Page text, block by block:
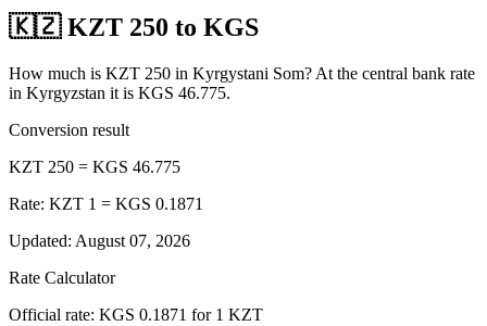
🇰🇿 KZT 250 to KGS
How much is KZT 250 in Kyrgystani Som? At the central bank rate
in Kyrgyzstan it is KGS 46.775.
Conversion result
KZT 250 = KGS 46.775
Rate: KZT 1 = KGS 0.1871
Updated: August 07, 2026
Rate Calculator
Official rate: KGS 0.1871 for 1 KZT